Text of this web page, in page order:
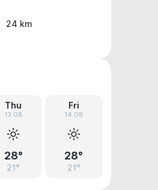
24 km
Thu
13.08
28°
21°
Fri
14.08
28°
21°